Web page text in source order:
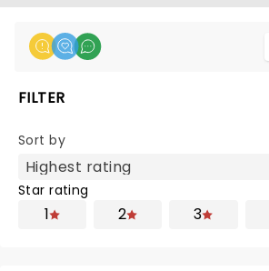
FILTER
Sort by
Star rating
1 2 3